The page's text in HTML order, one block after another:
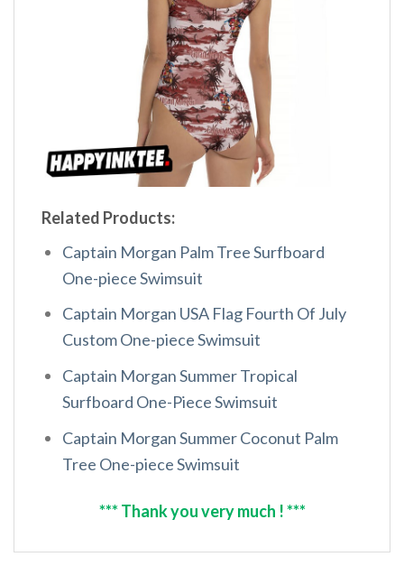
Related Products:
Captain Morgan Palm Tree Surfboard
One-piece Swimsuit
Captain Morgan USA Flag Fourth Of July
Custom One-piece Swimsuit
Captain Morgan Summer Tropical
Surfboard One-Piece Swimsuit
Captain Morgan Summer Coconut Palm
Tree One-piece Swimsuit
*** Thank you very much ! ***